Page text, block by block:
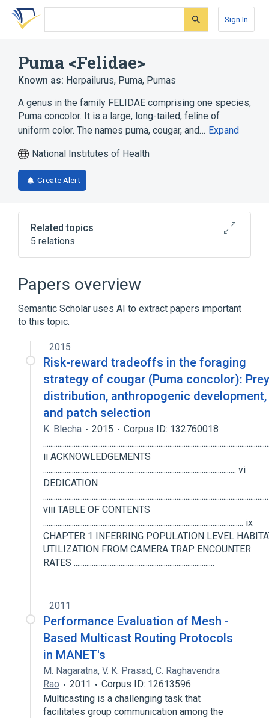
Skip
search
Skip
Skip
account
Sign In
Puma <Felidae>
Known as: Herpailurus, Puma, Pumas
A genus in the family FELIDAE comprising one species,
Puma concolor. It is a large, long-tailed, feline of
uniform color. The names puma, cougar, and… Expand
National Institutes of Health
Create Alert
Related topics
5 relations
In Blood
Papers overview
Semantic Scholar uses AI to extract papers important
to this topic.
2015
Risk-reward tradeoffs in the foraging
strategy of cougar (Puma concolor): Prey
distribution, anthropogenic development,
and patch selection
K. Blecha 2015
Corpus ID: 132760018
ii ACKNOWLEDGEMENTS
........................................................................................................... vi
DEDICATION
.............................................................................................................................
viii TABLE OF CONTENTS
............................................................................................................... ix
CHAPTER 1 INFERRING POPULATION LEVEL
UTILIZATION FROM CAMERA TRAP ENCOUNTER
RATES ..............................................................................
2011
Performance Evaluation of Mesh -
Based Multicast Routing Protocols
in MANET's
M. Nagaratna, V. K. Prasad, C. Raghavendra
Rao
2011
Corpus ID: 12613596
Multicasting is a challenging task that
facilitates group communication among the